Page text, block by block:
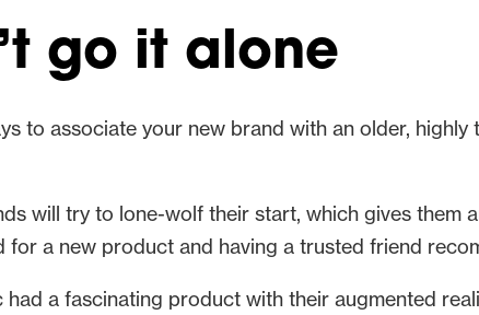
go it alone
to associate your new brand with an older,
will try to lone-wolf their start, which gives them
for a new product and having a trusted friend
a fascinating product with their augmented